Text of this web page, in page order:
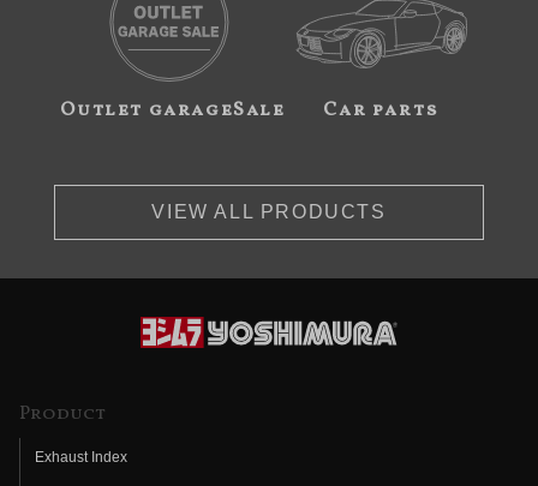
Outlet garageSale Car parts
VIEW ALL PRODUCTS
Product
Exhaust Index